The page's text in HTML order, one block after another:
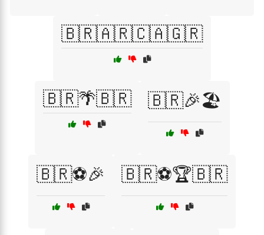
🇧🇷🇦🇷🇨🇦🇬🇷
🇧🇷🌴🇧🇷 🇧🇷🎉🏖️
🇧🇷⚽🎉 🇧🇷⚽🏆🇧🇷